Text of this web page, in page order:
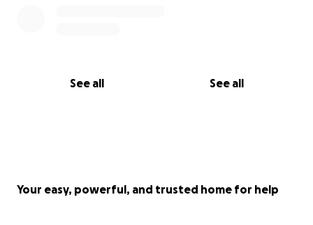
See all See all
Your easy, powerful, and trusted home for help